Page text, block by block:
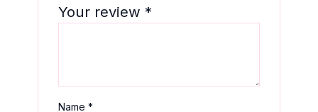
Your review*
Name*